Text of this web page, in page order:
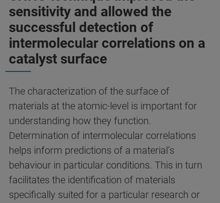
sensitivity and allowed the
successful detection of
intermolecular correlations on a
catalyst surface
The characterization of the surface of
materials at the atomic-level is important for
understanding how they function.
Determination of intermolecular correlations
helps inform predictions of a material’s
behaviour in particular conditions. This in turn
facilitates the identification of materials
specifically suited for a particular research or